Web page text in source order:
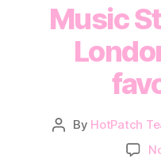
Music
Post
By HotPatch